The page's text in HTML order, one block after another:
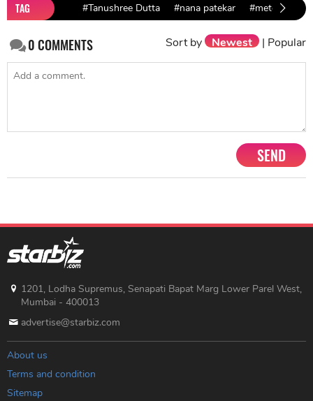
TAG #Tanushree Dutta #nana patekar #metoo India
0COMMENTS Sort by Newest | Popular
SEND
1201, Lodha Supremus, Senapati Bapat Marg Lower Parel West,
Mumbai - 400013
advertise@starbiz.com
About us
Terms and condition
Sitemap